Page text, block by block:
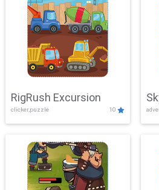
RigRush Excursion
clicker,puzzle 10